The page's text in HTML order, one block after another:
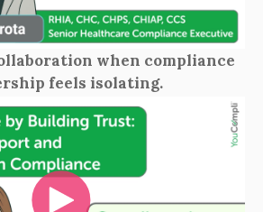
when compliance
feels isolating.